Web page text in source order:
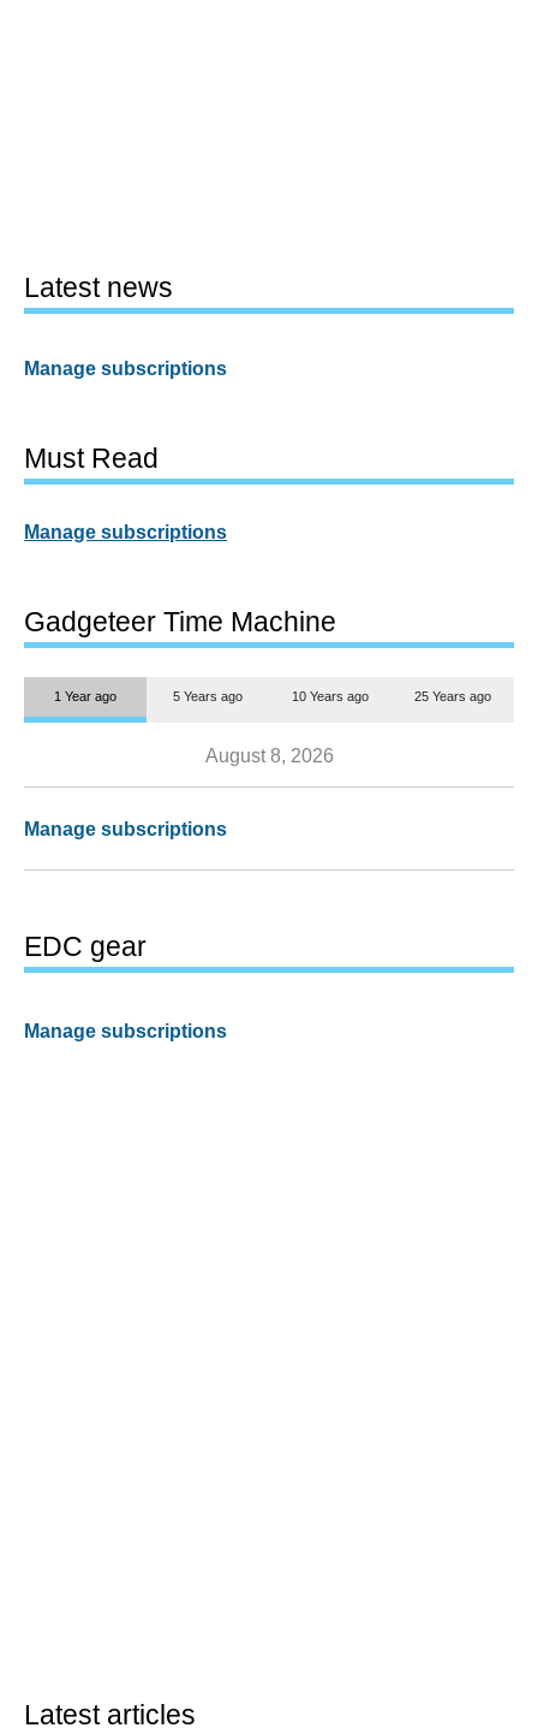
Latest news
Manage subscriptions
Must Read
Manage subscriptions
Gadgeteer Time Machine
1 Year ago 5 Years ago 10 Years ago 25 Years ago
August 8, 2026
Manage subscriptions
EDC gear
Manage subscriptions
Latest articles